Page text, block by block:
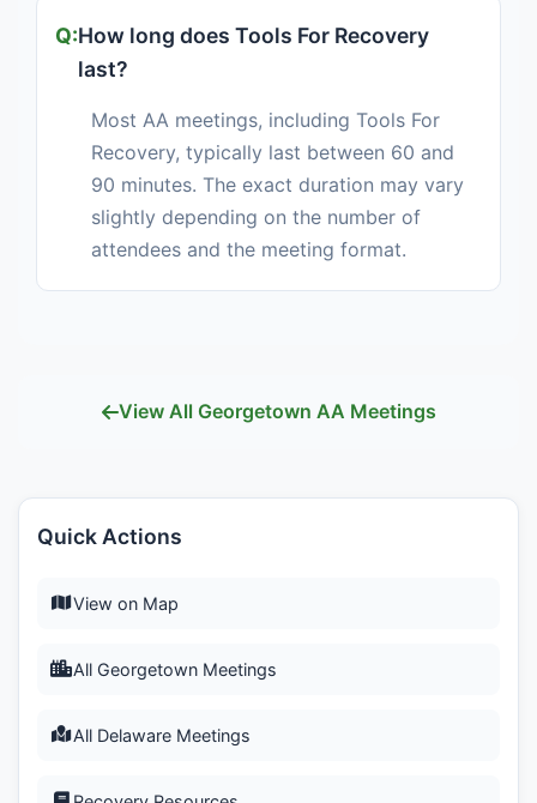
How long does Tools For Recovery
last?
Most AA meetings, including Tools For
Recovery, typically last between 60 and
90 minutes. The exact duration may vary
slightly depending on the number of
attendees and the meeting format.
View All Georgetown AA Meetings
Quick Actions
View on Map
All Georgetown Meetings
All Delaware Meetings